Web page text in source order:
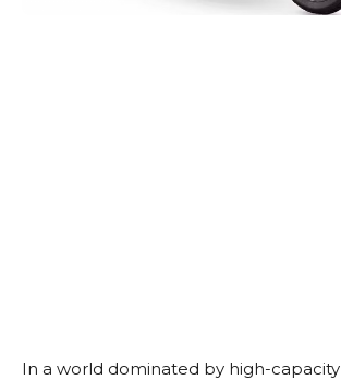
In a world dominated by high-